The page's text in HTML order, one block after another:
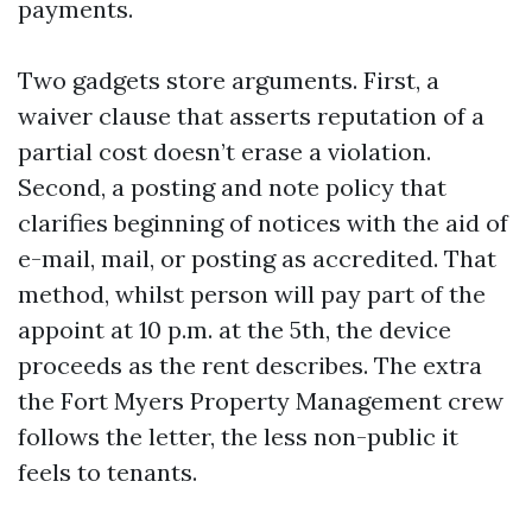
payments.
Two gadgets store arguments. First, a
waiver clause that asserts reputation of a
partial cost doesn’t erase a violation.
Second, a posting and note policy that
clarifies beginning of notices with the aid of
e-mail, mail, or posting as accredited. That
method, whilst person will pay part of the
appoint at 10 p.m. at the 5th, the device
proceeds as the rent describes. The extra
the Fort Myers Property Management crew
follows the letter, the less non-public it
feels to tenants.